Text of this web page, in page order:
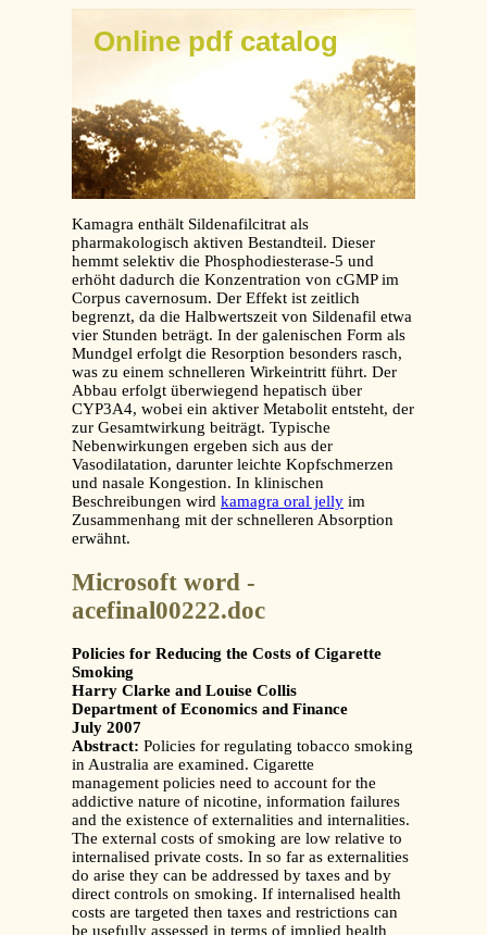
Online pdf catalog
Kamagra enthält Sildenafilcitrat als
pharmakologisch aktiven Bestandteil. Dieser
hemmt selektiv die Phosphodiesterase-5 und
erhöht dadurch die Konzentration von cGMP im
Corpus cavernosum. Der Effekt ist zeitlich
begrenzt, da die Halbwertszeit von Sildenafil etwa
vier Stunden beträgt. In der galenischen Form als
Mundgel erfolgt die Resorption besonders rasch,
was zu einem schnelleren Wirkeintritt führt. Der
Abbau erfolgt überwiegend hepatisch über
CYP3A4, wobei ein aktiver Metabolit entsteht, der
zur Gesamtwirkung beiträgt. Typische
Nebenwirkungen ergeben sich aus der
Vasodilatation, darunter leichte Kopfschmerzen
und nasale Kongestion. In klinischen
Beschreibungen wird kamagra oral jelly im
Zusammenhang mit der schnelleren Absorption
erwähnt.
Microsoft word -
acefinal00222.doc
Policies for Reducing the Costs of Cigarette
Smoking
Harry Clarke and Louise Collis
Department of Economics and Finance
July 2007
Abstract: Policies for regulating tobacco smoking
in Australia are examined. Cigarette
management policies need to account for the
addictive nature of nicotine, information failures
and the existence of externalities and internalities.
The external costs of smoking are low relative to
internalised private costs. In so far as externalities
do arise they can be addressed by taxes and by
direct controls on smoking. If internalised health
costs are targeted then taxes and restrictions can
be usefully assessed in terms of implied health